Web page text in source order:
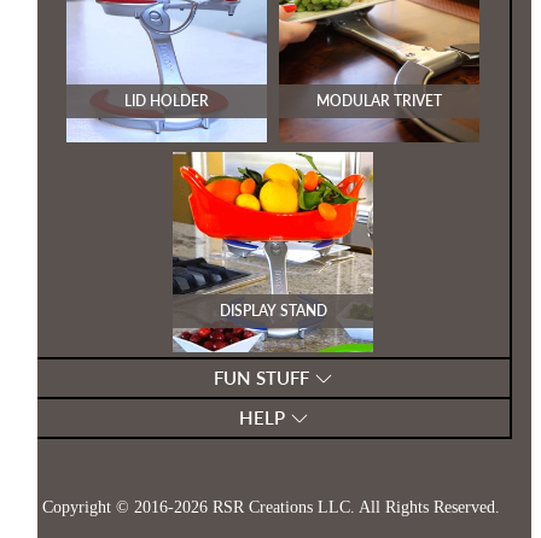
LID HOLDER MODULAR TRIVET
DISPLAY STAND
FUN STUFF
HELP
Copyright © 2016-2026 RSR Creations LLC. All Rights Reserved.